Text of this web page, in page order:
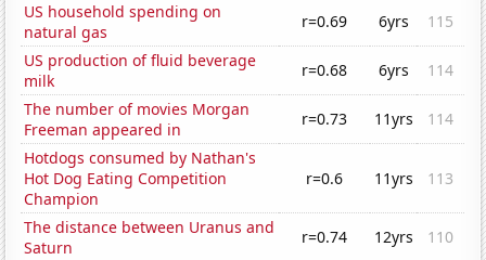
US household spending on
natural gas
r=0.69 6yrs
115
US production of fluid beverage
milk
r=0.68 6yrs
114
The number of movies Morgan
Freeman appeared in
r=0.73 11yrs
114
Hotdogs consumed by Nathan's
Hot Dog Eating Competition
Champion
r=0.6 11yrs 113
The distance between Uranus and
Saturn
r=0.74 12yrs
110